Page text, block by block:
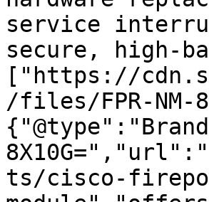
service
secure, high-
["https://
/files/FPR-NM-
ts/cisco-